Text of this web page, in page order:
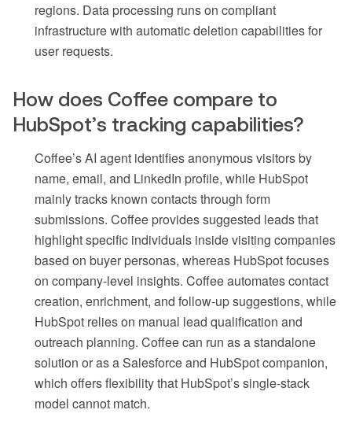
regions. Data processing runs on compliant
infrastructure with automatic deletion capabilities for
user requests.
How does Coffee compare to
HubSpot’s tracking capabilities?
Coffee’s AI agent identifies anonymous visitors by
name, email, and LinkedIn profile, while HubSpot
mainly tracks known contacts through form
submissions. Coffee provides suggested leads that
highlight specific individuals inside visiting companies
based on buyer personas, whereas HubSpot focuses
on company-level insights. Coffee automates contact
creation, enrichment, and follow-up suggestions, while
HubSpot relies on manual lead qualification and
outreach planning. Coffee can run as a standalone
solution or as a Salesforce and HubSpot companion,
which offers flexibility that HubSpot’s single-stack
model cannot match.